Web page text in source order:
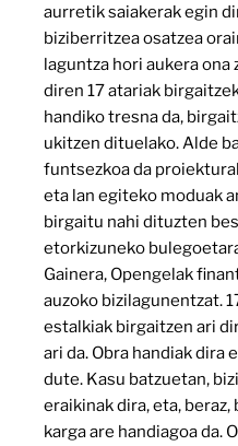
aurretik saiakerak egin
biziberritzea osatzea
laguntza hori aukera
diren 17 atariak
handiko tresna da,
ukitzen dituelako. Alde
funtsezkoa da
eta lan egiteko moduak
birgaitu nahi dituzten
etorkizuneko
Gainera, Opengelak
auzoko bizilagunentzat.
estalkiak birgaitzen ari
ari da. Obra handiak dira
dute. Kasu batzuetan,
eraikinak dira, eta,
karga are handiagoa da.